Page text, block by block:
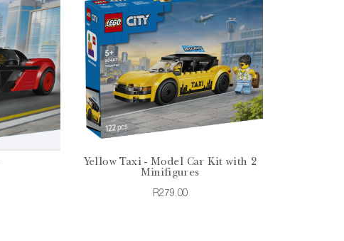
Yellow Taxi - Model Car Kit with 2
Minifigures
R279.00